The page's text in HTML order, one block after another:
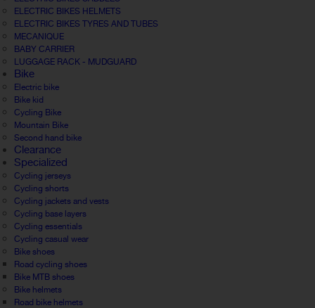
ELECTRIC BIKES HELMETS
ELECTRIC BIKES TYRES AND TUBES
MECANIQUE
BABY CARRIER
LUGGAGE RACK - MUDGUARD
Bike
Electric bike
Bike kid
Cycling Bike
Mountain Bike
Second hand bike
Clearance
Specialized
Cycling jerseys
Cycling shorts
Cycling jackets and vests
Cycling base layers
Cycling essentials
Cycling casual wear
Bike shoes
Road cycling shoes
Bike MTB shoes
Bike helmets
Road bike helmets